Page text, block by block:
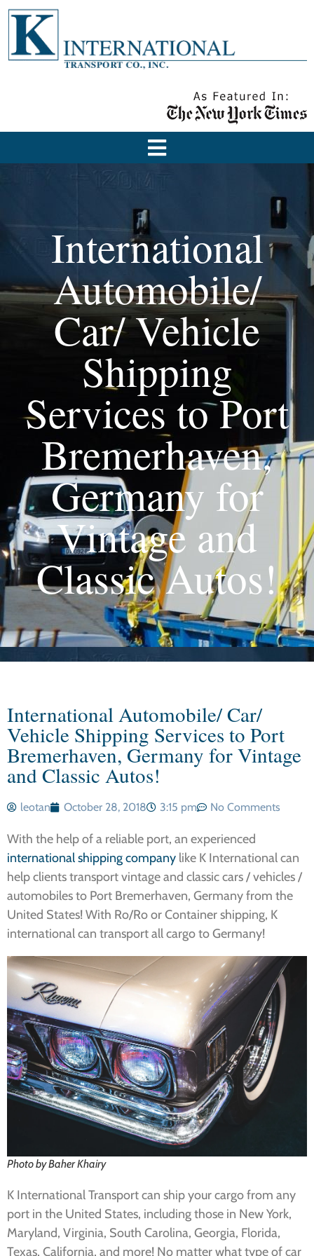
International
Automobile/
Car/ Vehicle
Shipping
Services to Port
Bremerhaven,
Germany for
Vintage and
Classic Autos!
International Automobile/ Car/
Vehicle Shipping Services to Port
Bremerhaven, Germany for Vintage
and Classic Autos!
leotan October 28, 2018 3:15 pm No Comments
With the help of a reliable port, an experienced
international shipping company like K International can
help clients transport vintage and classic cars / vehicles /
automobiles to Port Bremerhaven, Germany from the
United States! With Ro/Ro or Container shipping, K
international can transport all cargo to Germany!
Photo by Baher Khairy
K International Transport can ship your cargo from any
port in the United States, including those in New York,
Maryland, Virginia, South Carolina, Georgia, Florida,
Texas, California, and more! No matter what type of car